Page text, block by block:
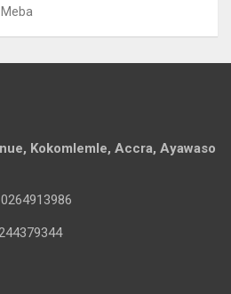
Kokomlemle, Accra, Ayawaso